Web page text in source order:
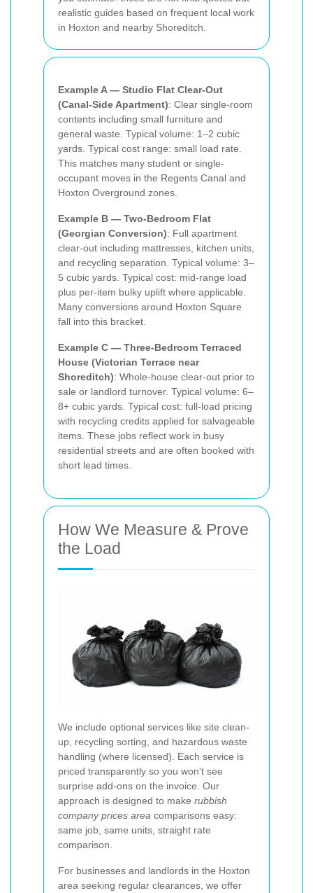
realistic guides based on frequent local work
in Hoxton and nearby Shoreditch.
Example A — Studio Flat Clear-Out
(Canal-Side Apartment): Clear single-room
contents including small furniture and
general waste. Typical volume: 1–2 cubic
yards. Typical cost range: small load rate.
This matches many student or single-
occupant moves in the Regents Canal and
Hoxton Overground zones.
Example B — Two-Bedroom Flat
(Georgian Conversion): Full apartment
clear-out including mattresses, kitchen units,
and recycling separation. Typical volume: 3–
5 cubic yards. Typical cost: mid-range load
plus per-item bulky uplift where applicable.
Many conversions around Hoxton Square
fall into this bracket.
Example C — Three-Bedroom Terraced
House (Victorian Terrace near
Shoreditch): Whole-house clear-out prior to
sale or landlord turnover. Typical volume: 6–
8+ cubic yards. Typical cost: full-load pricing
with recycling credits applied for salvageable
items. These jobs reflect work in busy
residential streets and are often booked with
short lead times.
How We Measure & Prove
the Load
We include optional services like site clean-
up, recycling sorting, and hazardous waste
handling (where licensed). Each service is
priced transparently so you won't see
surprise add-ons on the invoice. Our
approach is designed to make rubbish
company prices area comparisons easy:
same job, same units, straight rate
comparison.
For businesses and landlords in the Hoxton
area seeking regular clearances, we offer